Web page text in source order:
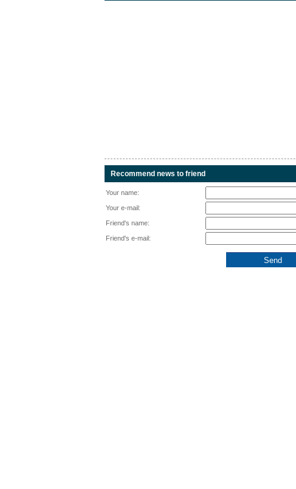
Recommend news to friend
Your name:
Your e-mail:
Friend's name:
Friend's e-mail: